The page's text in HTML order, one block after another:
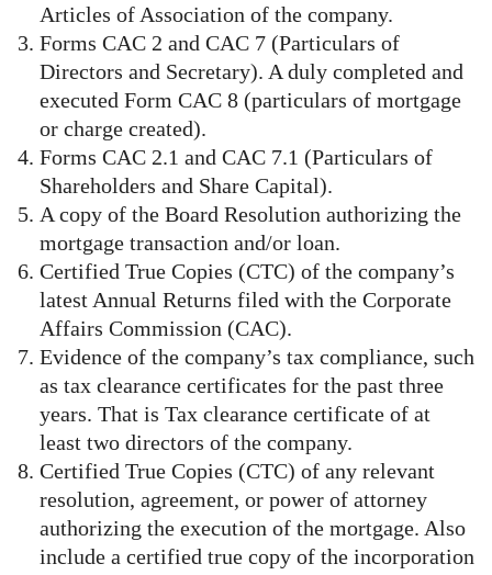
Articles of Association of the company.
Forms CAC 2 and CAC 7 (Particulars of
Directors and Secretary). A duly completed and
executed Form CAC 8 (particulars of mortgage
or charge created).
Forms CAC 2.1 and CAC 7.1 (Particulars of
Shareholders and Share Capital).
A copy of the Board Resolution authorizing the
mortgage transaction and/or loan.
Certified True Copies (CTC) of the company’s
latest Annual Returns filed with the Corporate
Affairs Commission (CAC).
Evidence of the company’s tax compliance, such
as tax clearance certificates for the past three
years. That is Tax clearance certificate of at
least two directors of the company.
Certified True Copies (CTC) of any relevant
resolution, agreement, or power of attorney
authorizing the execution of the mortgage. Also
include a certified true copy of the incorporation